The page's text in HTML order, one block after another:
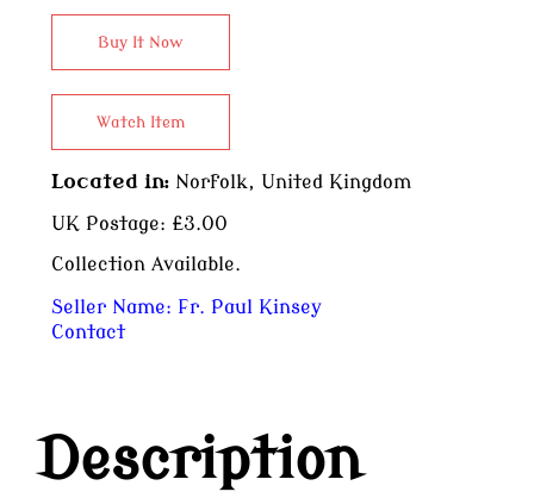
Located in: Norfolk, United Kingdom
UK Postage: £3.00
Collection Available.
Seller Name: Fr. Paul Kinsey
Contact
Description